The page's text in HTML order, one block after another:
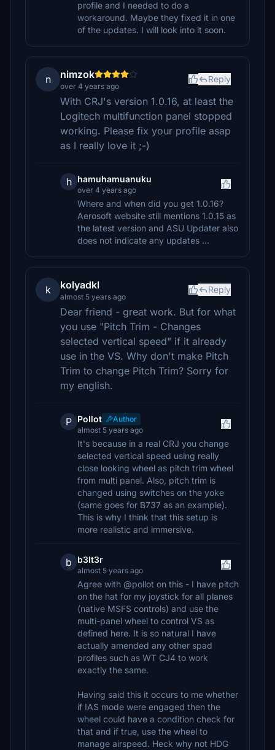
profile and I needed to do a
workaround. Maybe they fixed it in one
of the updates. I will look into it soon.
n nimzok
over 4 years ago
Reply
With CRJ's version 1.0.16, at least the
Logitech multifunction panel stopped
working. Please fix your profile asap
as I really love it ;-)
h hamuhamuanuku
over 4 years ago
Where and when did you get 1.0.16?
Aerosoft website still mentions 1.0.15 as
the latest version and ASU Updater also
does not indicate any updates ...
k kolyadkl
almost 5 years ago
Reply
Dear friend - great work. But for what
you use "Pitch Trim - Changes
selected vertical speed" if it already
use in the VS. Why don't make Pitch
Trim to change Pitch Trim? Sorry for
my english.
P Pollot
Author
almost 5 years ago
It's because in a real CRJ you change
selected vertical speed using really
close looking wheel as pitch trim wheel
from multi panel. Also, pitch trim is
changed using switches on the yoke
(same goes for B737 as an example).
This is why I think that this setup is
more realistic and immersive.
b b3lt3r
almost 5 years ago
Agree with @pollot on this - I have pitch
on the hat for my joystick for all planes
(native MSFS controls) and use the
multi-panel wheel to control VS as
defined here. It is so natural I have
actually amended any other spad
profiles such as WT CJ4 to work
exactly the same.
Having said this it occurs to me whether
if IAS mode were engaged then the
wheel could have a condition check for
that and if true, use the wheel to
manage airspeed. Heck why not HDG